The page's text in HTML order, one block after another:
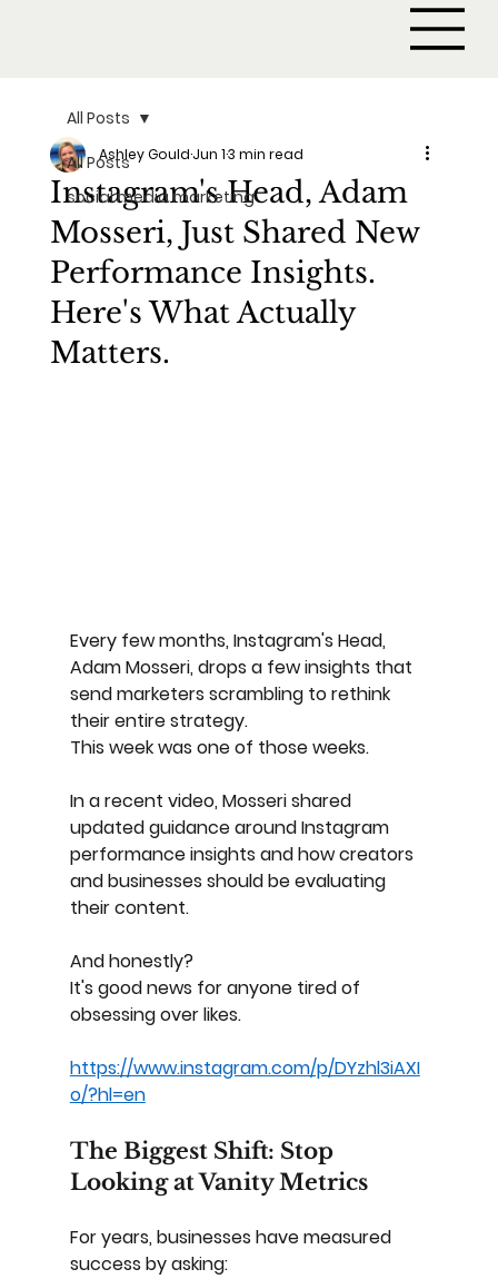
All Posts
social media marketing
All Posts
Instagram's Head, Adam
Mosseri, Just Shared New
Performance Insights.
Here's What Actually
Matters.
Ashley GouldJun 13 min read
Every few months, Instagram's Head,
Adam Mosseri, drops a few insights that
send marketers scrambling to rethink
their entire strategy.
This week was one of those weeks.
In a recent video, Mosseri shared
updated guidance around Instagram
performance insights and how creators
and businesses should be evaluating
their content.
And honestly?
It's good news for anyone tired of
obsessing over likes.
https://www.instagram.com/p/DYzhl3iAXI
o/?hl=en
The Biggest Shift: Stop
Looking at Vanity Metrics
For years, businesses have measured
success by asking: